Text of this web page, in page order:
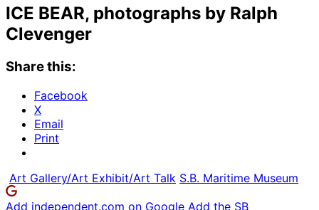
ICE BEAR, photographs by Ralph
Clevenger
Share this:
Facebook
X
Email
Print
Art Gallery/Art Exhibit/Art Talk S.B. Maritime Museum
Add independent.com on Google Add the SB